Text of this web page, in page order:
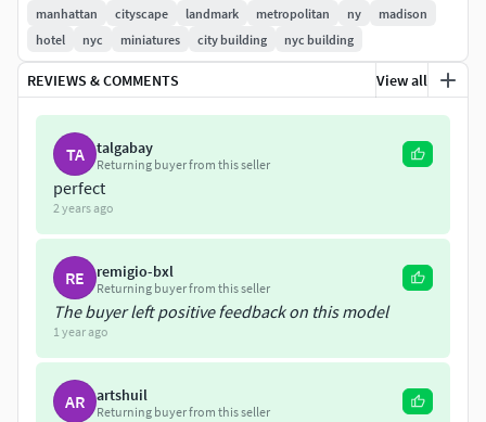
adaptation of Venice's St Mark's Campanile. Its height,
classic design, large clockface, and brilliant lighting at night
have made this building among New York City's most
enduring landmarks.
NOTES:
In 1964, the Renaissance-Revival ornamentation was
largely removed from the tower, replacing it with flat
limestone as a modernization renovation. This model
aims to recreate the building as it was designed with
all its original ornamentation.
A model of this building was first uploaded in 2019. A
new, much improved version of the model was
created from scratch in 2022
manhattan
cityscape landmark metropolitan ny
madison
hotel
nyc miniatures city building nyc building
REVIEWS & COMMENTS View all
TA talgabay
Returning buyer from this seller
perfect
2 years ago
RE remigio-bxl
Returning buyer from this seller
The buyer left positive feedback on this model
1 year ago
AR artshuil
Returning buyer from this seller